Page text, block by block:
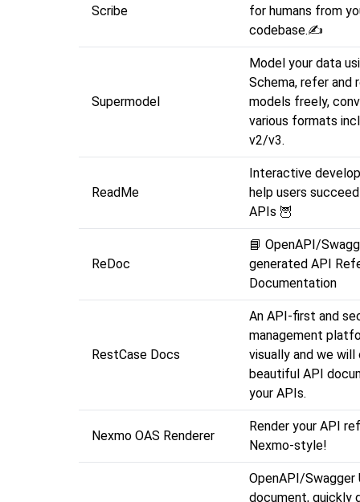
Scribe
for humans from
codebase.✍
Supermodel
Model your data
Schema, refer and
models freely,
various formats
v2/v3.
ReadMe
Interactive
help users
APIs 🦉
ReDoc
📘 OpenAPI/
generated API
Documentation
RestCase Docs
An API-first and
management
visually and we will
beautiful API
your APIs.
Nexmo OAS Renderer
Render your API
Nexmo-style!
OpenAPI/Swagger
document, quickly